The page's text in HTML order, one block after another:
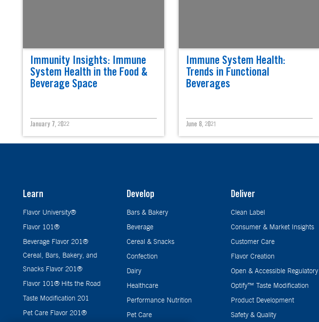
Immunity Insights: Immune
System Health in the Food &
Beverage Space
January 7, 2022
Immune System Health:
Trends in Functional
Beverages
June 8, 2021
Learn
Flavor University®
Flavor 101®
Beverage Flavor 201®
Cereal, Bars, Bakery, and
Snacks Flavor 201®
Flavor 101® Hits the Road
Taste Modification 201
Pet Care Flavor 201®
Develop
Bars & Bakery
Beverage
Cereal & Snacks
Confection
Dairy
Healthcare
Performance Nutrition
Pet Care
Deliver
Clean Label
Consumer & Market Insights
Customer Care
Flavor Creation
Open & Accessible Regulatory
Optify™ Taste Modification
Product Development
Safety & Quality